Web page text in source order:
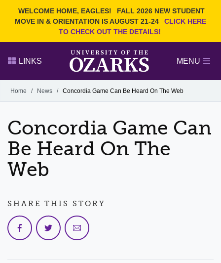
WELCOME HOME, EAGLES!
FALL 2026 NEW STUDENT
MOVE IN & ORIENTATION IS AUGUST 21-24
CLICK HERE
TO CHECK OUT THE DETAILS!
Search Ozarks.edu:
EVENTS NEWS
OFFICES & SERVICES
FACULTY & STAFF
LINKS MENU
Alumni
GIVE
Home / News / Concordia Game Can Be Heard On The Web
Concordia Game Can
Be Heard On The
Web
SHARE THIS STORY